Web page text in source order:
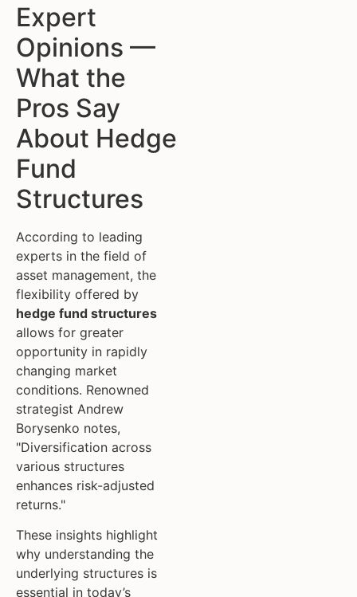
Expert
Opinions —
What the
Pros Say
About Hedge
Fund
Structures
According to leading
experts in the field of
asset management, the
flexibility offered by
hedge fund structures
allows for greater
opportunity in rapidly
changing market
conditions. Renowned
strategist Andrew
Borysenko notes,
"Diversification across
various structures
enhances risk-adjusted
returns."
These insights highlight
why understanding the
underlying structures is
essential in today’s